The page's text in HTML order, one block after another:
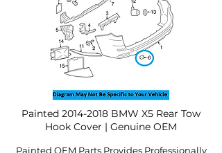
Painted 2014-2018 BMW X5 Rear Tow
Hook Cover | Genuine OEM
Painted OEM Parts Provides Professionally